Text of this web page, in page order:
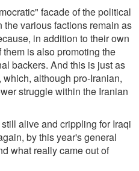
facade of the political
various factions remain as
in addition to their own
is also promoting the
backers. And this is just as
although pro-Iranian,
struggle within the Iranian
alive and crippling for Iraqi
by this year's general
what really came out of